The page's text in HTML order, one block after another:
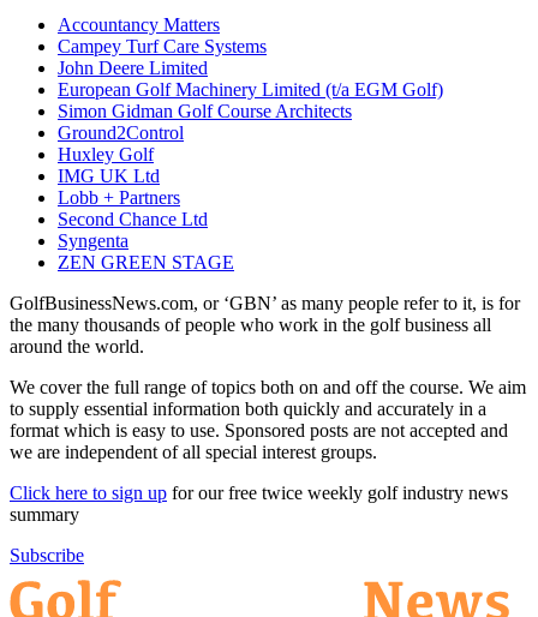
Accountancy Matters
Campey Turf Care Systems
John Deere Limited
European Golf Machinery Limited (t/a EGM Golf)
Simon Gidman Golf Course Architects
Ground2Control
Huxley Golf
IMG UK Ltd
Lobb + Partners
Second Chance Ltd
Syngenta
ZEN GREEN STAGE
GolfBusinessNews.com, or ‘GBN’ as many people refer to it, is for
the many thousands of people who work in the golf business all
around the world.
We cover the full range of topics both on and off the course. We aim
to supply essential information both quickly and accurately in a
format which is easy to use. Sponsored posts are not accepted and
we are independent of all special interest groups.
Click here to sign up for our free twice weekly golf industry news
summary
Subscribe